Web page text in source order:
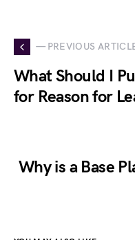
— PREVIOUS
What Should I
for Reason for
Why is a Base